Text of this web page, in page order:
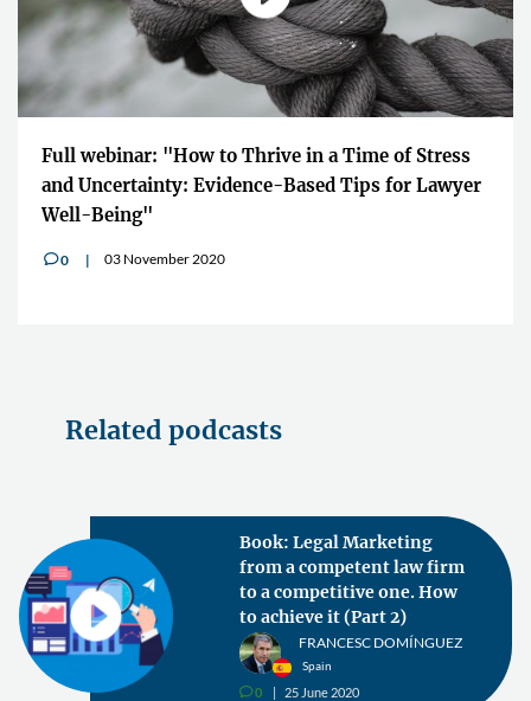
Full webinar: "How to Thrive in a Time of Stress
and Uncertainty: Evidence-Based Tips for Lawyer
Well-Being"
v0 03 November 2020
Related podcasts
Book: Legal Marketing
from a competent law firm
to a competitive one. How
to achieve it (Part 2)
FRANCESC DOMÍNGUEZ
Spain
v0 25 June 2020